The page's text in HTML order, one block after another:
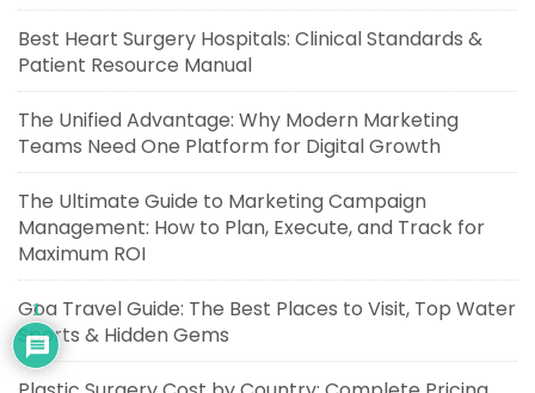
Best Heart Surgery Hospitals: Clinical Standards &
Patient Resource Manual
The Unified Advantage: Why Modern Marketing
Teams Need One Platform for Digital Growth
The Ultimate Guide to Marketing Campaign
Management: How to Plan, Execute, and Track for
Maximum ROI
Goa Travel Guide: The Best Places to Visit, Top Water
Sports & Hidden Gems
1